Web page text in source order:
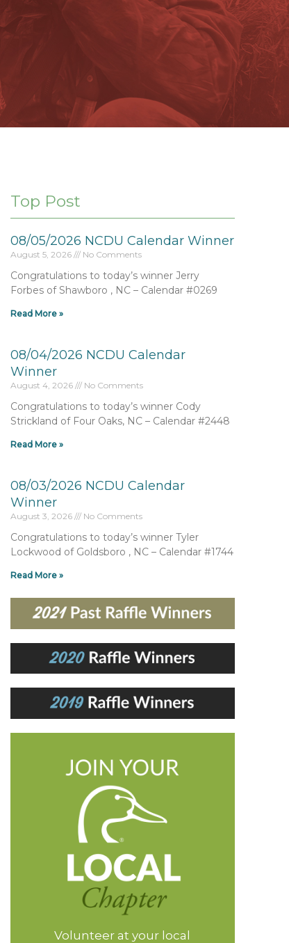
Top Post
08/05/2026 NCDU Calendar Winner
August 5, 2026 No Comments
Congratulations to today’s winner Jerry
Forbes of Shawboro , NC – Calendar #0269
Read More »
08/04/2026 NCDU Calendar
Winner
August 4, 2026 No Comments
Congratulations to today’s winner Cody
Strickland of Four Oaks, NC – Calendar #2448
Read More »
08/03/2026 NCDU Calendar
Winner
August 3, 2026 No Comments
Congratulations to today’s winner Tyler
Lockwood of Goldsboro , NC – Calendar #1744
Read More »
Volunteer at your local